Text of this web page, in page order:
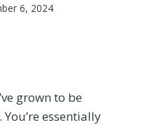
6, 2024
grown to be
essentially